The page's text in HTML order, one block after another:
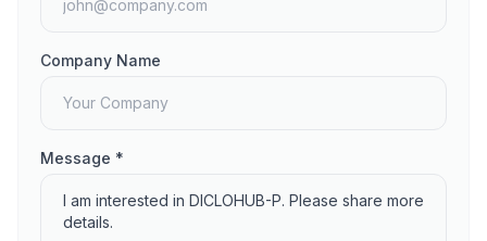
Company Name
Message *